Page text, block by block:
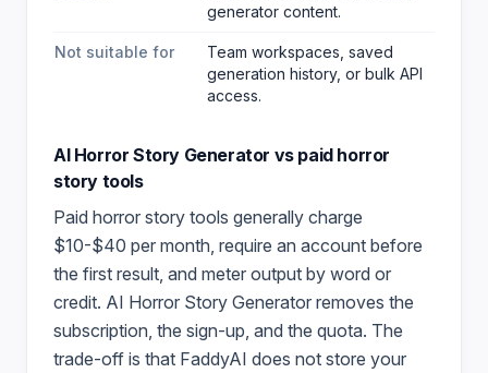
generator content.
Not suitable for
Team workspaces, saved
generation history, or bulk API
access.
AI Horror Story Generator vs paid horror
story tools
Paid horror story tools generally charge
$10-$40 per month, require an account before
the first result, and meter output by word or
credit. AI Horror Story Generator removes the
subscription, the sign-up, and the quota. The
trade-off is that FaddyAI does not store your